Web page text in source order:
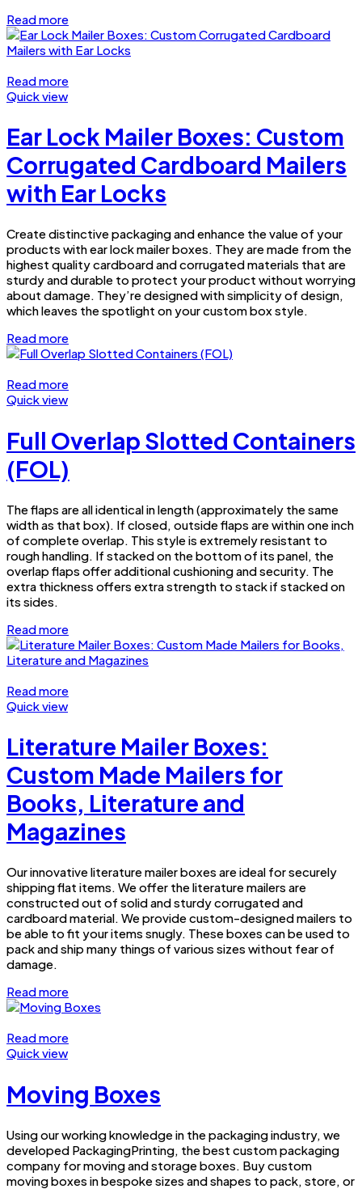
Read more
Read more
Quick view
Ear Lock Mailer Boxes: Custom
Corrugated Cardboard Mailers
with Ear Locks
Create distinctive packaging and enhance the value of your
products with ear lock mailer boxes. They are made from the
highest quality cardboard and corrugated materials that are
sturdy and durable to protect your product without worrying
about damage. They’re designed with simplicity of design,
which leaves the spotlight on your custom box style.
Read more
Read more
Quick view
Full Overlap Slotted Containers
(FOL)
The flaps are all identical in length (approximately the same
width as that box). If closed, outside flaps are within one inch
of complete overlap. This style is extremely resistant to
rough handling. If stacked on the bottom of its panel, the
overlap flaps offer additional cushioning and security. The
extra thickness offers extra strength to stack if stacked on
its sides.
Read more
Read more
Quick view
Literature Mailer Boxes:
Custom Made Mailers for
Books, Literature and
Magazines
Our innovative literature mailer boxes are ideal for securely
shipping flat items. We offer the literature mailers are
constructed out of solid and sturdy corrugated and
cardboard material. We provide custom-designed mailers to
be able to fit your items snugly. These boxes can be used to
pack and ship many things of various sizes without fear of
damage.
Read more
Read more
Quick view
Moving Boxes
Using our working knowledge in the packaging industry, we
developed PackagingPrinting, the best custom packaging
company for moving and storage boxes. Buy custom
moving boxes in bespoke sizes and shapes to pack, store, or